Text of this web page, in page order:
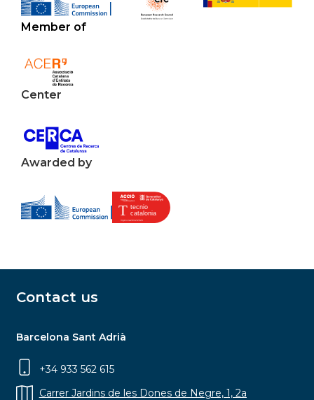
Member of
Center
Awarded by
Contact us
Barcelona Sant Adrià
+34 933 562 615
Carrer Jardins de les Dones de Negre, 1, 2a